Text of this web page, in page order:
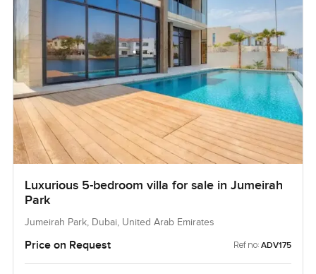
Luxurious 5-bedroom villa for sale in Jumeirah
Park
Jumeirah Park, Dubai, United Arab Emirates
Price on Request Ref no: ADV175